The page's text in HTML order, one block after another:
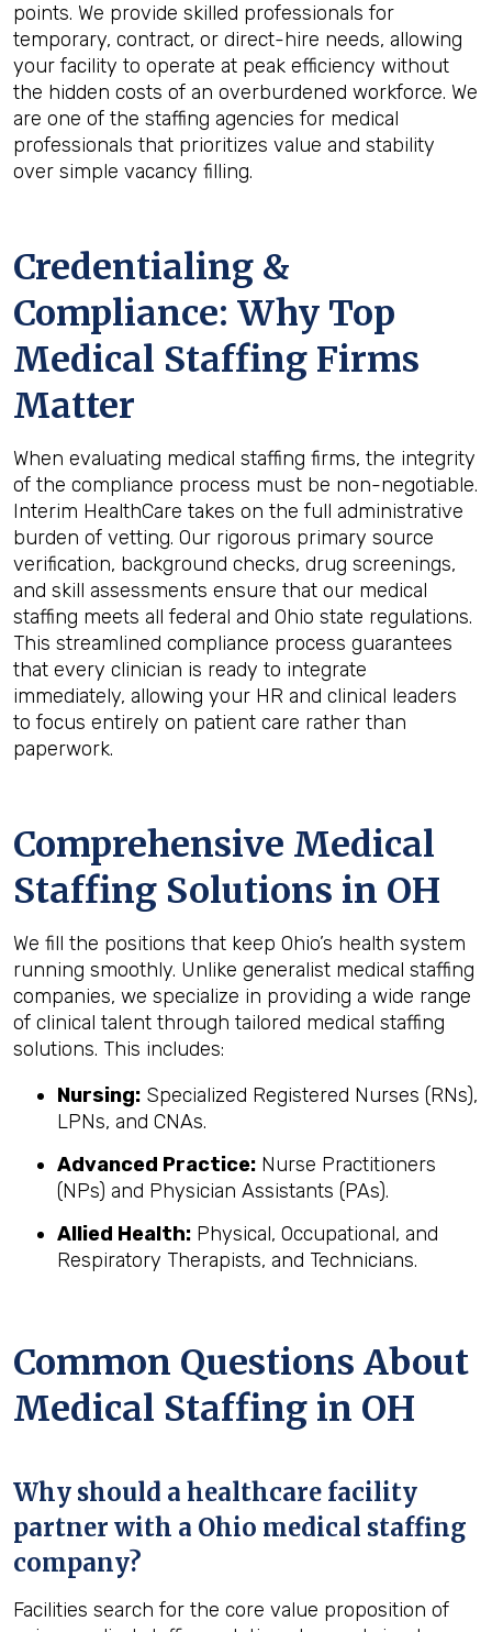
points. We provide skilled professionals for
temporary, contract, or direct-hire needs, allowing
your facility to operate at peak efficiency without
the hidden costs of an overburdened workforce. We
are one of the staffing agencies for medical
professionals that prioritizes value and stability
over simple vacancy filling.
Credentialing &
Compliance: Why Top
Medical Staffing Firms
Matter
When evaluating medical staffing firms, the integrity
of the compliance process must be non-negotiable.
Interim HealthCare takes on the full administrative
burden of vetting. Our rigorous primary source
verification, background checks, drug screenings,
and skill assessments ensure that our medical
staffing meets all federal and Ohio state regulations.
This streamlined compliance process guarantees
that every clinician is ready to integrate
immediately, allowing your HR and clinical leaders
to focus entirely on patient care rather than
paperwork.
Comprehensive Medical
Staffing Solutions in OH
We fill the positions that keep Ohio’s health system
running smoothly. Unlike generalist medical staffing
companies, we specialize in providing a wide range
of clinical talent through tailored medical staffing
solutions. This includes:
Nursing: Specialized Registered Nurses (RNs),
LPNs, and CNAs.
Advanced Practice: Nurse Practitioners
(NPs) and Physician Assistants (PAs).
Allied Health: Physical, Occupational, and
Respiratory Therapists, and Technicians.
Common Questions About
Medical Staffing in OH
Why should a healthcare facility
partner with a Ohio medical staffing
company?
Facilities search for the core value proposition of